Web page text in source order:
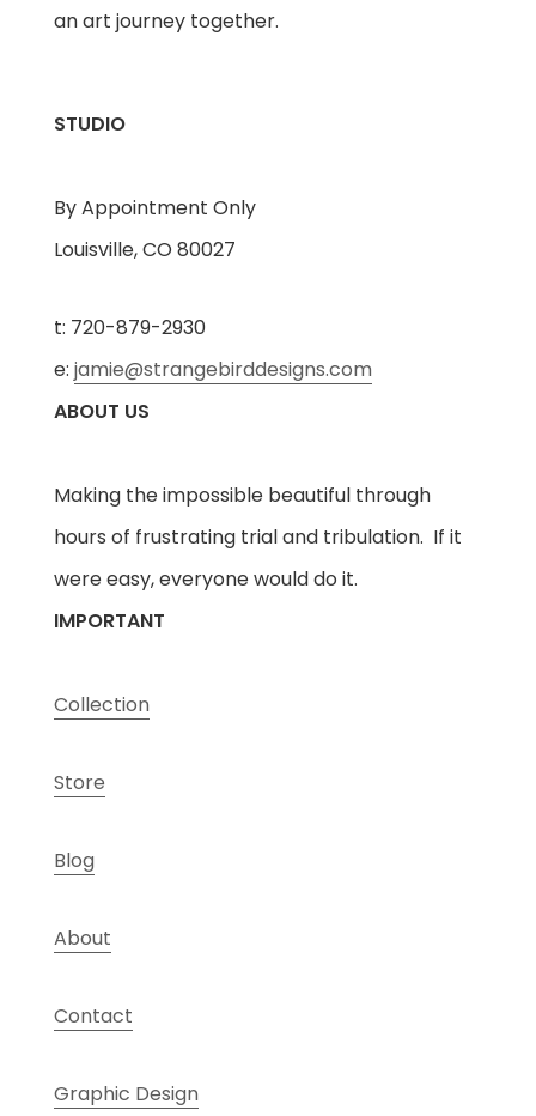
an art journey together.
STUDIO
By Appointment Only
Louisville, CO 80027
t: 720-879-2930
e: jamie@strangebirddesigns.com
ABOUT US
Making the impossible beautiful through
hours of frustrating trial and tribulation. If it
were easy, everyone would do it.
IMPORTANT
Collection
Store
Blog
About
Contact
Graphic Design